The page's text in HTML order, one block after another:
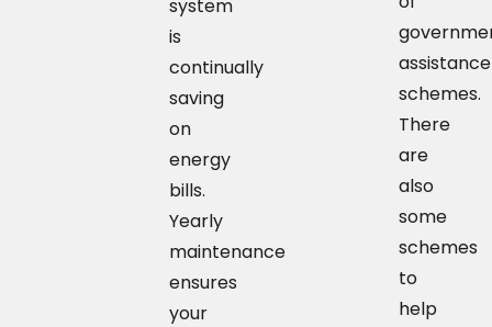
system
is
continually
saving
on
energy
bills.
Yearly
maintenance
ensures
your
assistance
schemes.
There
are
also
some
schemes
to
help